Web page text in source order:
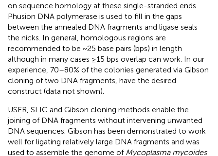
on sequence homology at these single-stranded ends.
Phusion DNA polymerase is used to fill in the gaps
between the annealed DNA fragments and ligase seals
the nicks. In general, homologous regions are
recommended to be ~25 base pairs (bps) in length
although in many cases ≥15 bps overlap can work. In our
experience, 70–80% of the colonies generated via Gibson
cloning of two DNA fragments, have the desired
construct (data not shown).
USER, SLIC and Gibson cloning methods enable the
joining of DNA fragments without intervening unwanted
DNA sequences. Gibson has been demonstrated to work
well for ligating relatively large DNA fragments and was
used to assemble the genome of Mycoplasma mycoides